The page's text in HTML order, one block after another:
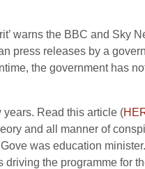
warns the BBC and Sky
press releases by a
the government has
years. Read this article (
and all manner of
was education
driving the programme for